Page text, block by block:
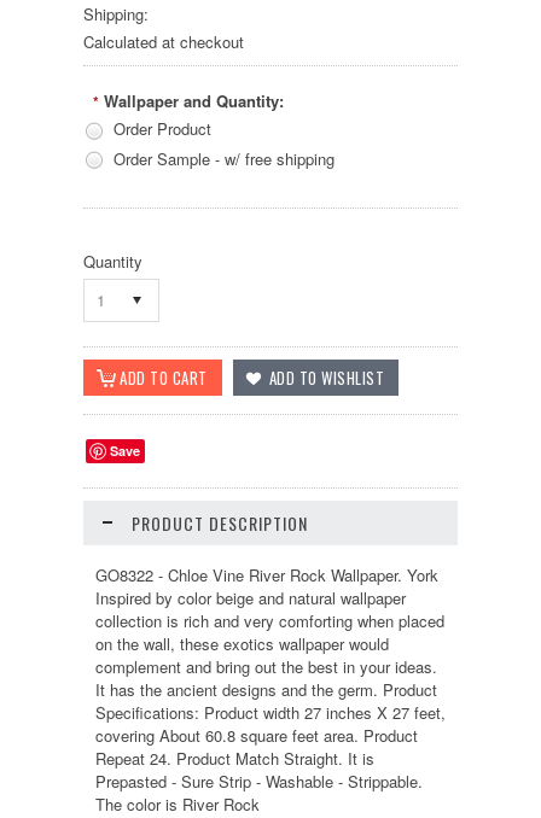
Shipping:
Calculated at checkout
* Wallpaper and Quantity:
Order Product
Order Sample - w/ free shipping
Quantity
1
Save
PRODUCT DESCRIPTION
GO8322 - Chloe Vine River Rock Wallpaper. York
Inspired by color beige and natural wallpaper
collection is rich and very comforting when placed
on the wall, these exotics wallpaper would
complement and bring out the best in your ideas.
It has the ancient designs and the germ. Product
Specifications: Product width 27 inches X 27 feet,
covering About 60.8 square feet area. Product
Repeat 24. Product Match Straight. It is
Prepasted - Sure Strip - Washable - Strippable.
The color is River Rock